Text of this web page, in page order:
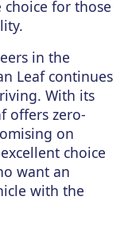
for those
in the
Leaf continues
With its
offers zero-
on
choice
want an
with the